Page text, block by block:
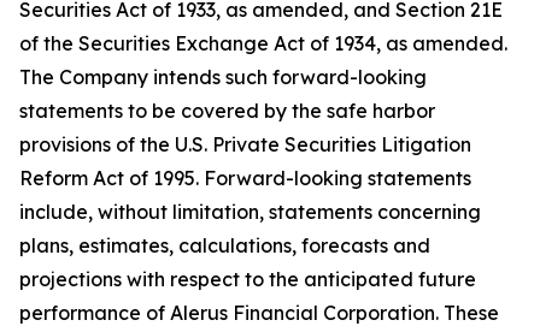
Securities Act of 1933, as amended, and Section 21E
of the Securities Exchange Act of 1934, as amended.
The Company intends such forward-looking
statements to be covered by the safe harbor
provisions of the U.S. Private Securities Litigation
Reform Act of 1995. Forward-looking statements
include, without limitation, statements concerning
plans, estimates, calculations, forecasts and
projections with respect to the anticipated future
performance of Alerus Financial Corporation. These